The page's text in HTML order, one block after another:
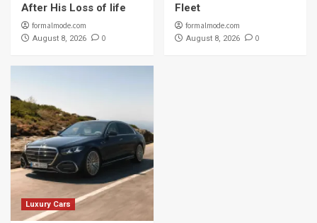
After His Loss of life
formalmode.com
August 8, 2026 0
Fleet
formalmode.com
August 8, 2026 0
Luxury Cars